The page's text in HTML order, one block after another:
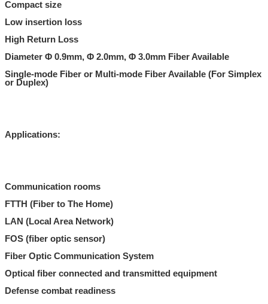
Compact size
Low insertion loss
High Return Loss
Diameter Φ 0.9mm, Φ 2.0mm, Φ 3.0mm Fiber Available
Single-mode Fiber or Multi-mode Fiber Available (For Simplex
or Duplex)
Applications:
Communication rooms
FTTH (Fiber to The Home)
LAN (Local Area Network)
FOS (fiber optic sensor)
Fiber Optic Communication System
Optical fiber connected and transmitted equipment
Defense combat readiness